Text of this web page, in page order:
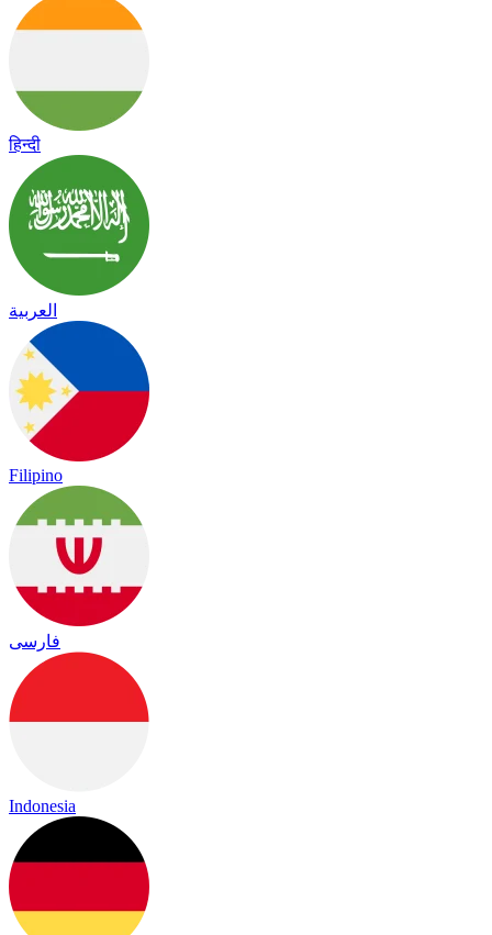
हिन्दी
العربية
Filipino
فارسی
Indonesia